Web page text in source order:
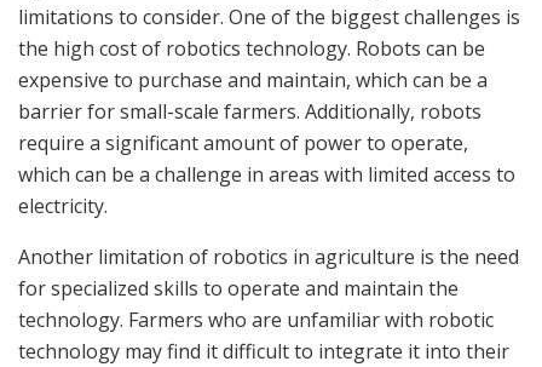
limitations to consider. One of the biggest challenges is
the high cost of robotics technology. Robots can be
expensive to purchase and maintain, which can be a
barrier for small-scale farmers. Additionally, robots
require a significant amount of power to operate,
which can be a challenge in areas with limited access to
electricity.
Another limitation of robotics in agriculture is the need
for specialized skills to operate and maintain the
technology. Farmers who are unfamiliar with robotic
technology may find it difficult to integrate it into their